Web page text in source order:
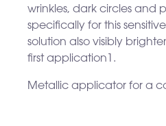
wrinkles, dark circles and
specifically for this
solution also visibly
first application
. ​
Metallic applicator for a